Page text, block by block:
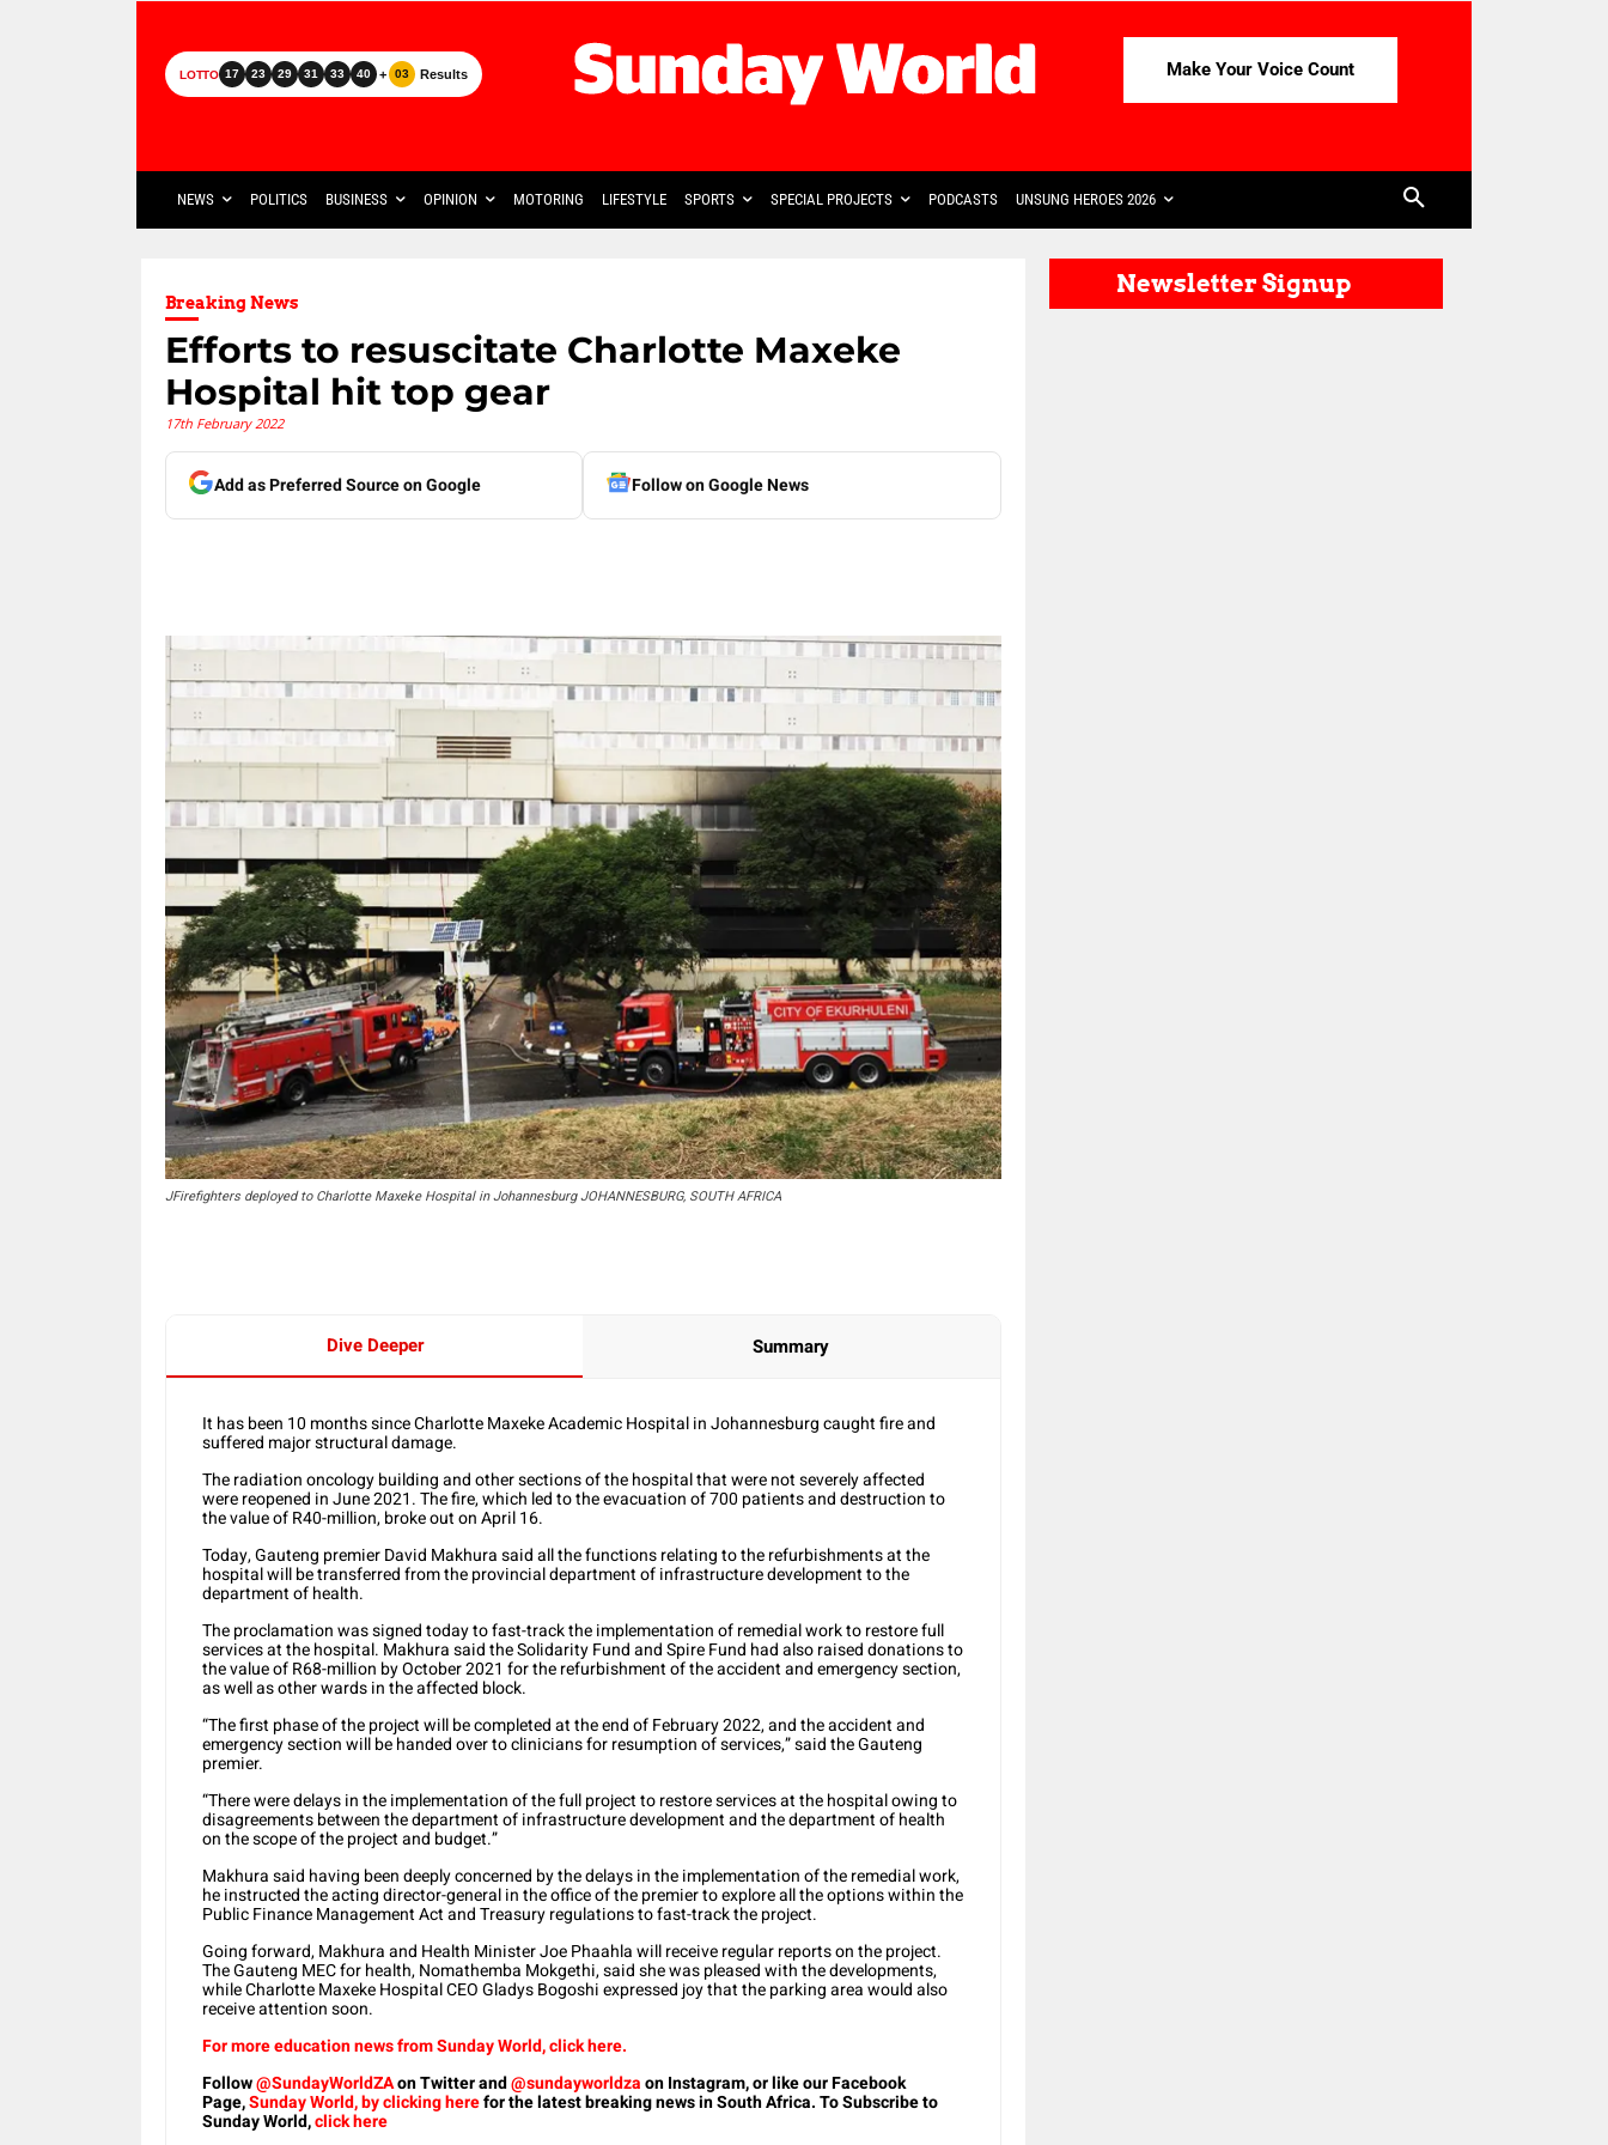
LOTTO 17 23 29 31 33 40 + 03 Results Make Your Voice Count
NEWS POLITICS BUSINESS OPINION MOTORING LIFESTYLE SPORTS SPECIAL PROJECTS PODCASTS UNSUNG HEROES 2026
Breaking News
Efforts to resuscitate Charlotte Maxeke
Hospital hit top gear
17th February 2022
Add as Preferred Source on Google Follow on Google News
JFirefighters deployed to Charlotte Maxeke Hospital in Johannesburg JOHANNESBURG, SOUTH AFRICA
Dive Deeper Summary
It has been 10 months since Charlotte Maxeke Academic Hospital in Johannesburg caught fire and
suffered major structural damage.
The radiation oncology building and other sections of the hospital that were not severely affected
were reopened in June 2021. The fire, which led to the evacuation of 700 patients and destruction to
the value of R40-million, broke out on April 16.
Today, Gauteng premier David Makhura said all the functions relating to the refurbishments at the
hospital will be transferred from the provincial department of infrastructure development to the
department of health.
The proclamation was signed today to fast-track the implementation of remedial work to restore full
services at the hospital. Makhura said the Solidarity Fund and Spire Fund had also raised donations to
the value of R68-million by October 2021 for the refurbishment of the accident and emergency section,
as well as other wards in the affected block.
“The first phase of the project will be completed at the end of February 2022, and the accident and
emergency section will be handed over to clinicians for resumption of services,” said the Gauteng
premier.
“There were delays in the implementation of the full project to restore services at the hospital owing to
disagreements between the department of infrastructure development and the department of health
on the scope of the project and budget.”
Makhura said having been deeply concerned by the delays in the implementation of the remedial work,
he instructed the acting director-general in the office of the premier to explore all the options within the
Public Finance Management Act and Treasury regulations to fast-track the project.
Going forward, Makhura and Health Minister Joe Phaahla will receive regular reports on the project.
The Gauteng MEC for health, Nomathemba Mokgethi, said she was pleased with the developments,
while Charlotte Maxeke Hospital CEO Gladys Bogoshi expressed joy that the parking area would also
receive attention soon.
For more education news from Sunday World, click here.
Follow@SundayWorldZAon Twitter and@sundayworldzaon Instagram, or like our Facebook
Page,Sunday World, by clicking herefor the latest breaking news in South Africa. To Subscribe to
Sunday World,click here
Newsletter Signup